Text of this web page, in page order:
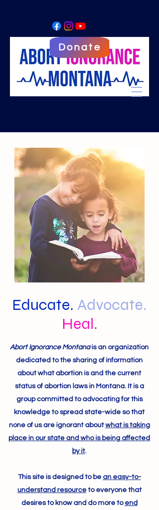
Donate
Abort Ignorance Montanais an organization
dedicated to the sharing of information
about what abortion is and the current
status of abortion laws in Montana. It is a
group committed to advocating for this
knowledge to spread state-wide so that
none of us are ignorant aboutwhat is taking
place in our state and who is being affected
by it.
This site is designed to be an easy-to-
understand resourceto everyone that
desires to know and do more to end
Educate. Advocate.
Heal.